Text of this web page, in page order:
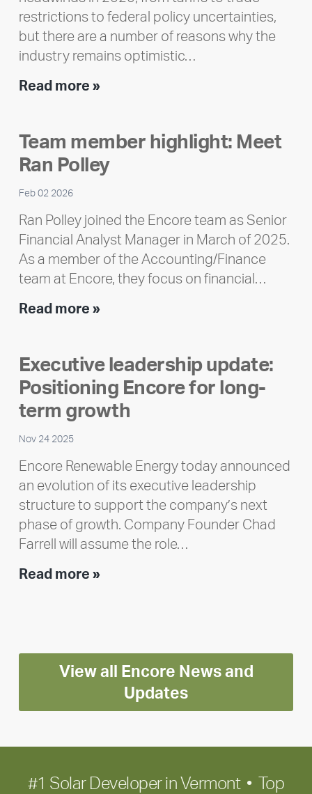
restrictions to federal policy uncertainties,
but there are a number of reasons why the
industry remains optimistic…
Read more »Encore
Impact
Report
Team member highlight: Meet
Ran Polley
Feb 02 2026
Ran Polley joined the Encore team as Senior
Financial Analyst Manager in March of 2025.
As a member of the Accounting/Finance
team at Encore, they focus on financial…
Read more »Team
Meet
Ran
Polley
Executive leadership update:
Positioning Encore for long-
term growth
Nov 24 2025
Encore Renewable Energy today announced
an evolution of its executive leadership
structure to support the company’s next
phase of growth. Company Founder Chad
Farrell will assume the role…
Read more »Executive
Encore
for
long-
term
View all Encore News and
Updates
#1 Solar Developer in Vermont • Top